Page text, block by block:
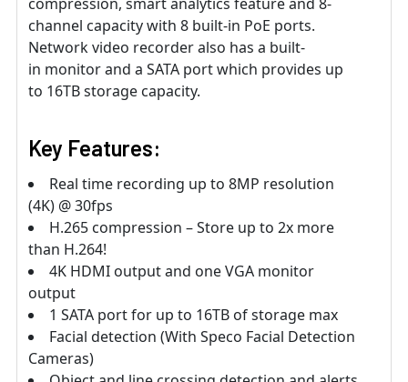
channel capacity with 8 built-in PoE ports.
Network video recorder also has a built-
in monitor and a SATA port which provides up
to 16TB storage capacity.
Key Features:
Real time recording up to 8MP resolution
(4K) @ 30fps
H.265 compression – Store up to 2x more
than H.264!
4K HDMI output and one VGA monitor
output
1 SATA port for up to 16TB of storage max
Facial detection (With Speco Facial Detection
Cameras)